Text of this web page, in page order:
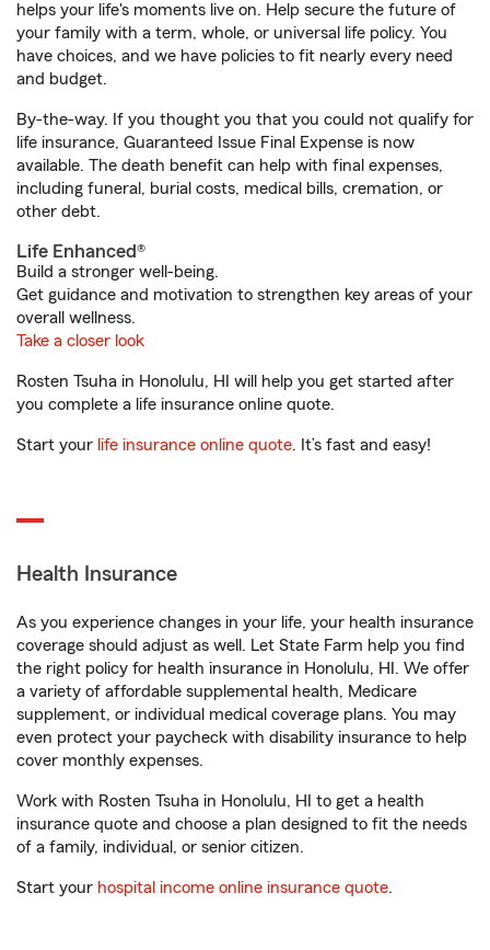
helps your life's moments live on. Help secure the future of
your family with a term, whole, or universal life policy. You
have choices, and we have policies to fit nearly every need
and budget.
By-the-way. If you thought you that you could not qualify for
life insurance, Guaranteed Issue Final Expense is now
available. The death benefit can help with final expenses,
including funeral, burial costs, medical bills, cremation, or
other debt.
Life Enhanced®
Build a stronger well-being.
Get guidance and motivation to strengthen key areas of your
overall wellness.
Take a closer look
Rosten Tsuha in Honolulu, HI will help you get started after
you complete a life insurance online quote.
Start your life insurance online quote. It’s fast and easy!
Health Insurance
As you experience changes in your life, your health insurance
coverage should adjust as well. Let State Farm help you find
the right policy for health insurance in Honolulu, HI. We offer
a variety of affordable supplemental health, Medicare
supplement, or individual medical coverage plans. You may
even protect your paycheck with disability insurance to help
cover monthly expenses.
Work with Rosten Tsuha in Honolulu, HI to get a health
insurance quote and choose a plan designed to fit the needs
of a family, individual, or senior citizen.
Start your hospital income online insurance quote.